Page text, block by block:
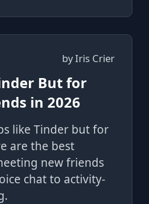
byIris Crier
But for
in 2026
like Tinder but for
are the best
new friends
chat to activity-